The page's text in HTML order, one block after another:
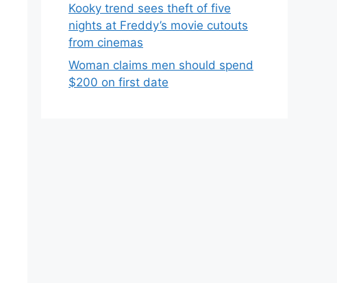
Kooky trend sees theft of five
nights at Freddy’s movie cutouts
from cinemas
Woman claims men should spend
$200 on first date